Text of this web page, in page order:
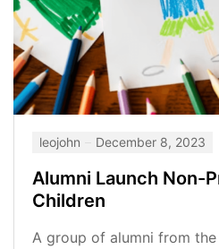
leojohn December 8, 2023
Alumni Launch Non-
Children
A group of alumni from